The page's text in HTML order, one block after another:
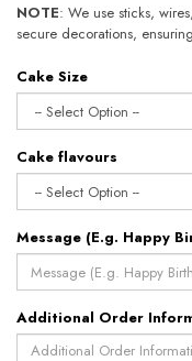
NOTE: We use sticks,
secure decorations,
Cake Size
Cake flavours
Message (E.g. Happy
Additional Order